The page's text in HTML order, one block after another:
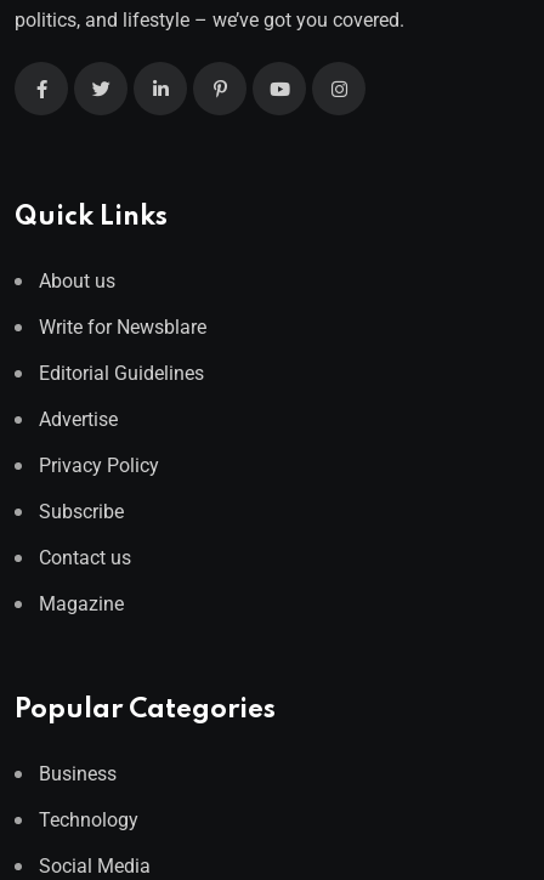
politics, and lifestyle – we’ve got you covered.
Quick Links
About us
Write for Newsblare
Editorial Guidelines
Advertise
Privacy Policy
Subscribe
Contact us
Magazine
Popular Categories
Business
Technology
Social Media